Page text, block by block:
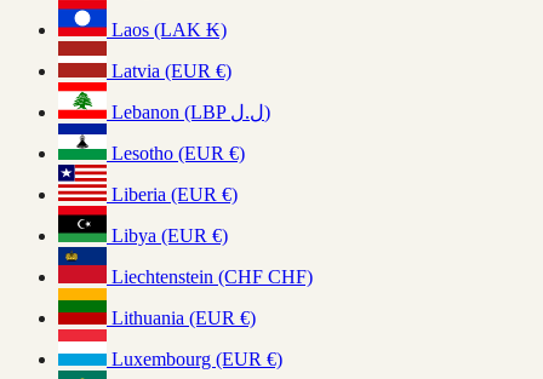
Laos (LAK ₭)
Latvia (EUR €)
Lebanon (LBP ل.ل)
Lesotho (EUR €)
Liberia (EUR €)
Libya (EUR €)
Liechtenstein (CHF CHF)
Lithuania (EUR €)
Luxembourg (EUR €)